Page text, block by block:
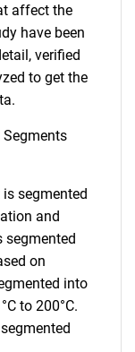
affect the
have been
verified
to get the
segmented
and
segmented
on
into
to 200°C.